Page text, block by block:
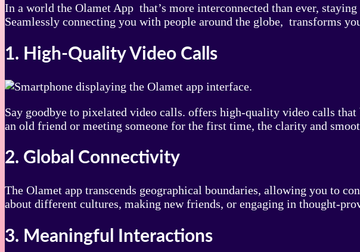
In a world the Olamet App that’s more interconnected than ever,
Seamlessly connecting you with people around the globe, transforms
1. High-Quality Video Calls
Say goodbye to pixelated video calls. offers high-quality video calls
an old friend or meeting someone for the first time, the clarity and
2. Global Connectivity
The Olamet app transcends geographical boundaries, allowing you to
about different cultures, making new friends, or engaging in thought-
3. Meaningful Interactions